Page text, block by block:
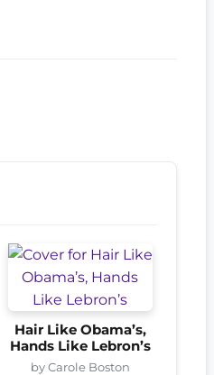
Hair Like Obama’s,
Hands Like Lebron’s
by Carole Boston